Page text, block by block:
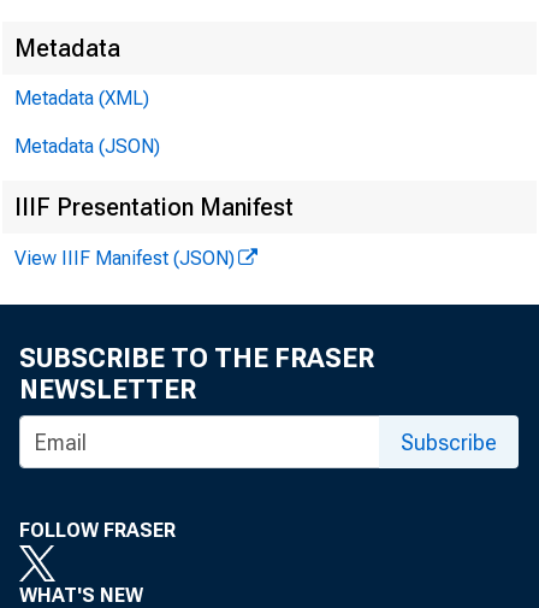
Metadata
Metadata (XML)
Metadata (JSON)
IIIF Presentation Manifest
View IIIF Manifest (JSON)
SUBSCRIBE TO THE FRASER
NEWSLETTER
Subscribe
FOLLOW FRASER
WHAT'S NEW